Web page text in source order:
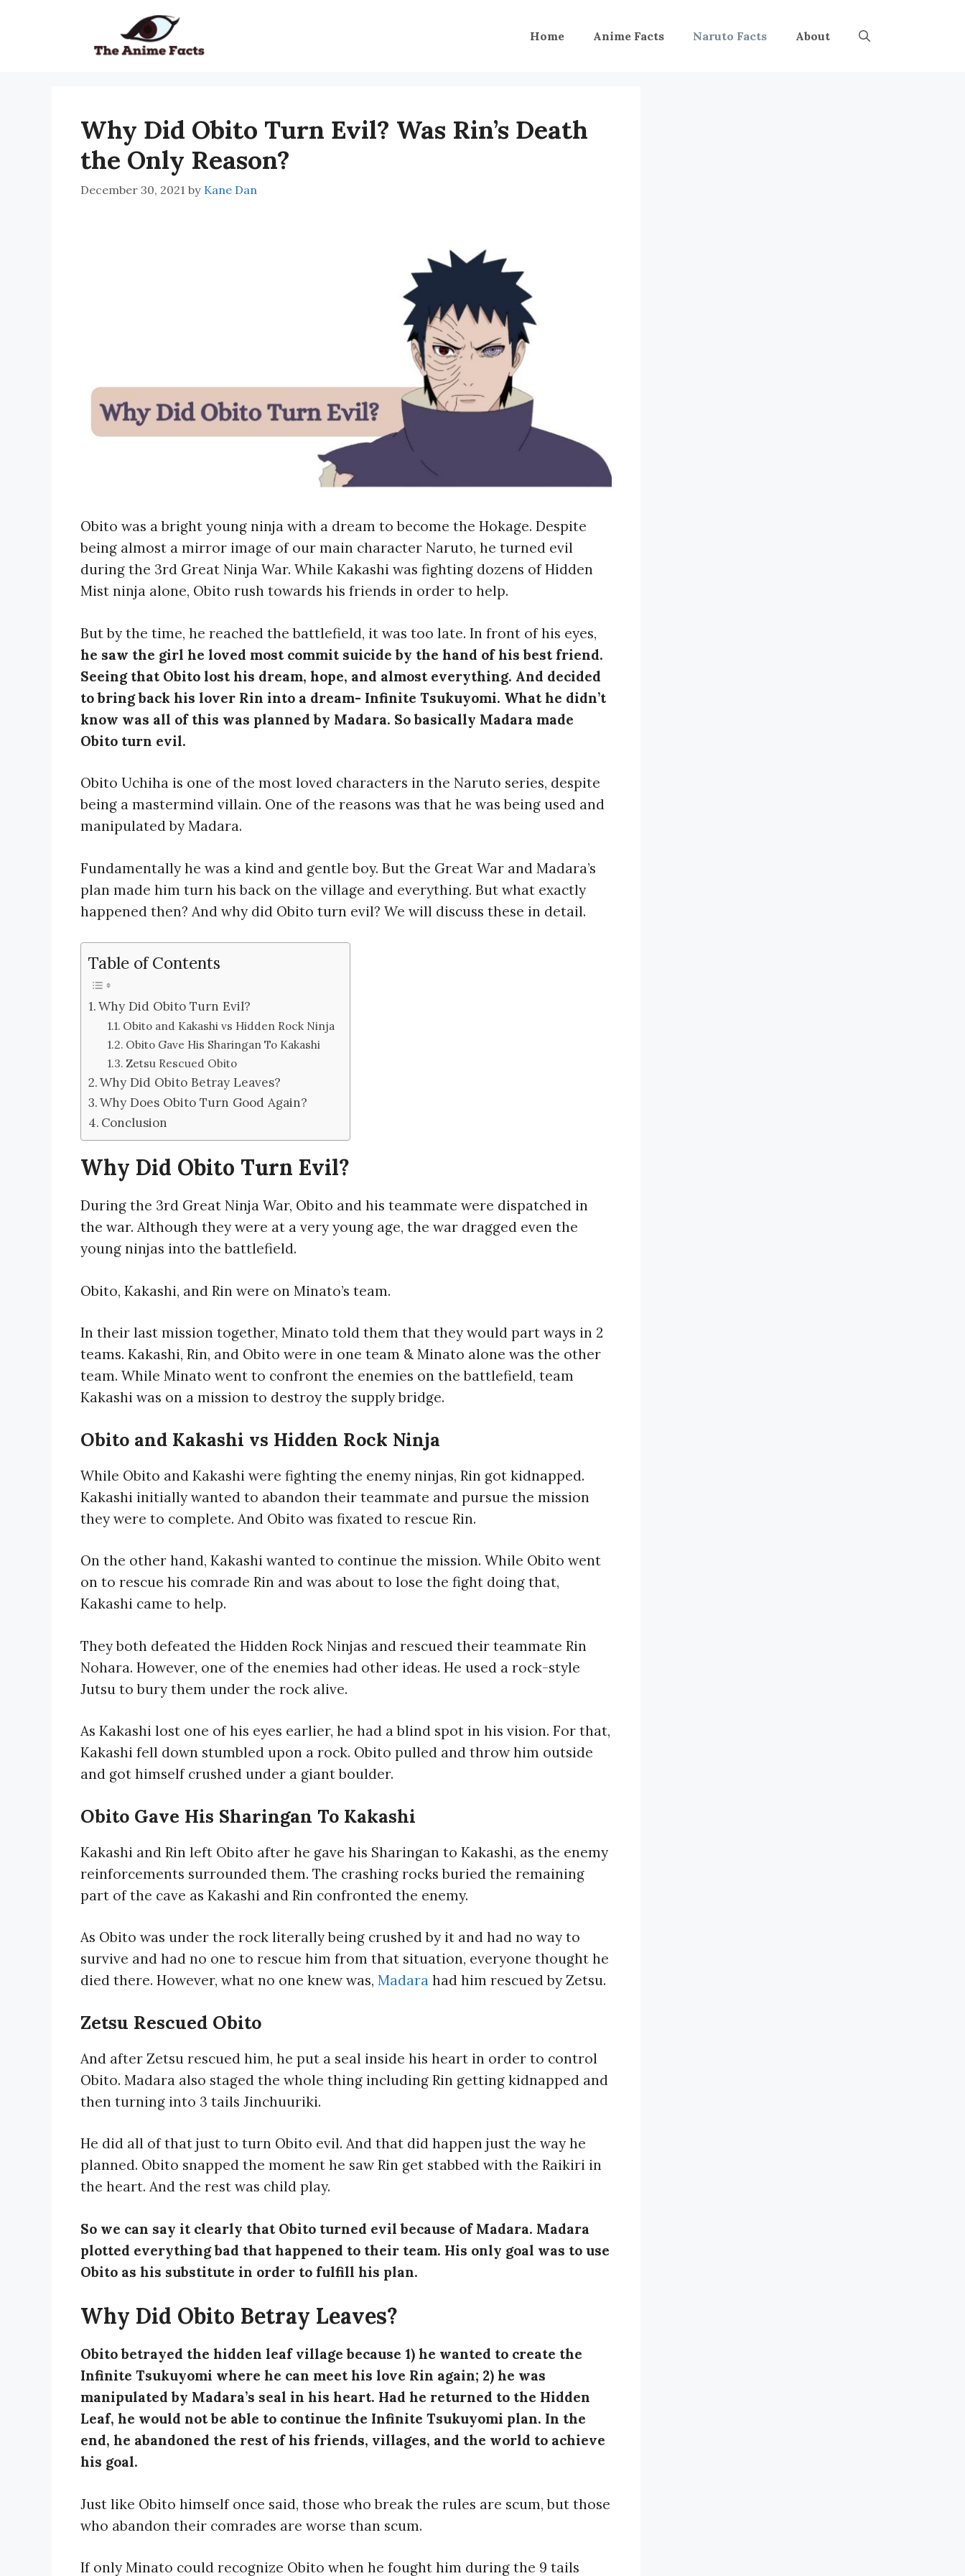
Home Anime Facts Naruto Facts About
Why Did Obito Turn Evil? Was Rin’s Death
the Only Reason?
December 30, 2021 by Kane Dan
Obito was a bright young ninja with a dream to become the Hokage. Despite
being almost a mirror image of our main character Naruto, he turned evil
during the 3rd Great Ninja War. While Kakashi was fighting dozens of Hidden
Mist ninja alone, Obito rush towards his friends in order to help.
But by the time, he reached the battlefield, it was too late. In front of his eyes,
he saw the girl he loved most commit suicide by the hand of his best friend.
Seeing that Obito lost his dream, hope, and almost everything. And decided
to bring back his lover Rin into a dream- Infinite Tsukuyomi. What he didn’t
know was all of this was planned by Madara. So basically Madara made
Obito turn evil.
Obito Uchiha is one of the most loved characters in the Naruto series, despite
being a mastermind villain. One of the reasons was that he was being used and
manipulated by Madara.
Fundamentally he was a kind and gentle boy. But the Great War and Madara’s
plan made him turn his back on the village and everything. But what exactly
happened then? And why did Obito turn evil? We will discuss these in detail.
Table of Contents
Why Did Obito Turn Evil?
Obito and Kakashi vs Hidden Rock Ninja
Obito Gave His Sharingan To Kakashi
Zetsu Rescued Obito
Why Did Obito Betray Leaves?
Why Does Obito Turn Good Again?
Conclusion
Why Did Obito Turn Evil?
During the 3rd Great Ninja War, Obito and his teammate were dispatched in
the war. Although they were at a very young age, the war dragged even the
young ninjas into the battlefield.
Obito, Kakashi, and Rin were on Minato’s team.
In their last mission together, Minato told them that they would part ways in 2
teams. Kakashi, Rin, and Obito were in one team & Minato alone was the other
team. While Minato went to confront the enemies on the battlefield, team
Kakashi was on a mission to destroy the supply bridge.
Obito and Kakashi vs Hidden Rock Ninja
While Obito and Kakashi were fighting the enemy ninjas, Rin got kidnapped.
Kakashi initially wanted to abandon their teammate and pursue the mission
they were to complete. And Obito was fixated to rescue Rin.
On the other hand, Kakashi wanted to continue the mission. While Obito went
on to rescue his comrade Rin and was about to lose the fight doing that,
Kakashi came to help.
They both defeated the Hidden Rock Ninjas and rescued their teammate Rin
Nohara. However, one of the enemies had other ideas. He used a rock-style
Jutsu to bury them under the rock alive.
As Kakashi lost one of his eyes earlier, he had a blind spot in his vision. For that,
Kakashi fell down stumbled upon a rock. Obito pulled and throw him outside
and got himself crushed under a giant boulder.
Obito Gave His Sharingan To Kakashi
Kakashi and Rin left Obito after he gave his Sharingan to Kakashi, as the enemy
reinforcements surrounded them. The crashing rocks buried the remaining
part of the cave as Kakashi and Rin confronted the enemy.
As Obito was under the rock literally being crushed by it and had no way to
survive and had no one to rescue him from that situation, everyone thought he
died there. However, what no one knew was, Madara had him rescued by Zetsu.
Zetsu Rescued Obito
And after Zetsu rescued him, he put a seal inside his heart in order to control
Obito. Madara also staged the whole thing including Rin getting kidnapped and
then turning into 3 tails Jinchuuriki.
He did all of that just to turn Obito evil. And that did happen just the way he
planned. Obito snapped the moment he saw Rin get stabbed with the Raikiri in
the heart. And the rest was child play.
So we can say it clearly that Obito turned evil because of Madara. Madara
plotted everything bad that happened to their team. His only goal was to use
Obito as his substitute in order to fulfill his plan.
Why Did Obito Betray Leaves?
Obito betrayed the hidden leaf village because 1) he wanted to create the
Infinite Tsukuyomi where he can meet his love Rin again; 2) he was
manipulated by Madara’s seal in his heart. Had he returned to the Hidden
Leaf, he would not be able to continue the Infinite Tsukuyomi plan. In the
end, he abandoned the rest of his friends, villages, and the world to achieve
his goal.
Just like Obito himself once said, those who break the rules are scum, but those
who abandon their comrades are worse than scum.
If only Minato could recognize Obito when he fought him during the 9 tails